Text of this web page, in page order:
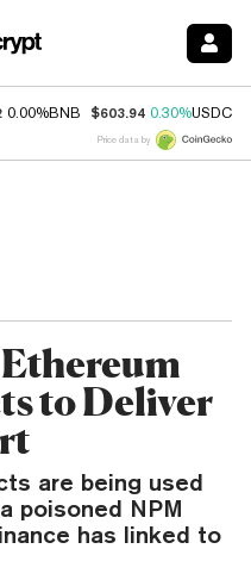
0.00%BNB $603.94 0.30%USDC
Price data by
to Deliver
are being used
poisoned NPM
has linked to